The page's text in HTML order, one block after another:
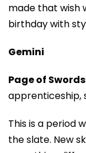
made that wish
birthday with
Gemini
Page of
This is a period
the slate. New